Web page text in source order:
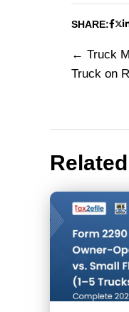
SHARE:
Post
Truck
Truck on